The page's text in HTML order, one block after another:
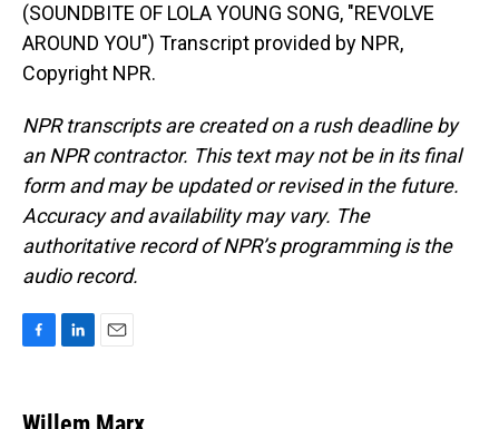
(SOUNDBITE OF LOLA YOUNG SONG, "REVOLVE
AROUND YOU") Transcript provided by NPR,
Copyright NPR.
NPR transcripts are created on a rush deadline by
an NPR contractor. This text may not be in its final
form and may be updated or revised in the future.
Accuracy and availability may vary. The
authoritative record of NPR’s programming is the
audio record.
e
k
i